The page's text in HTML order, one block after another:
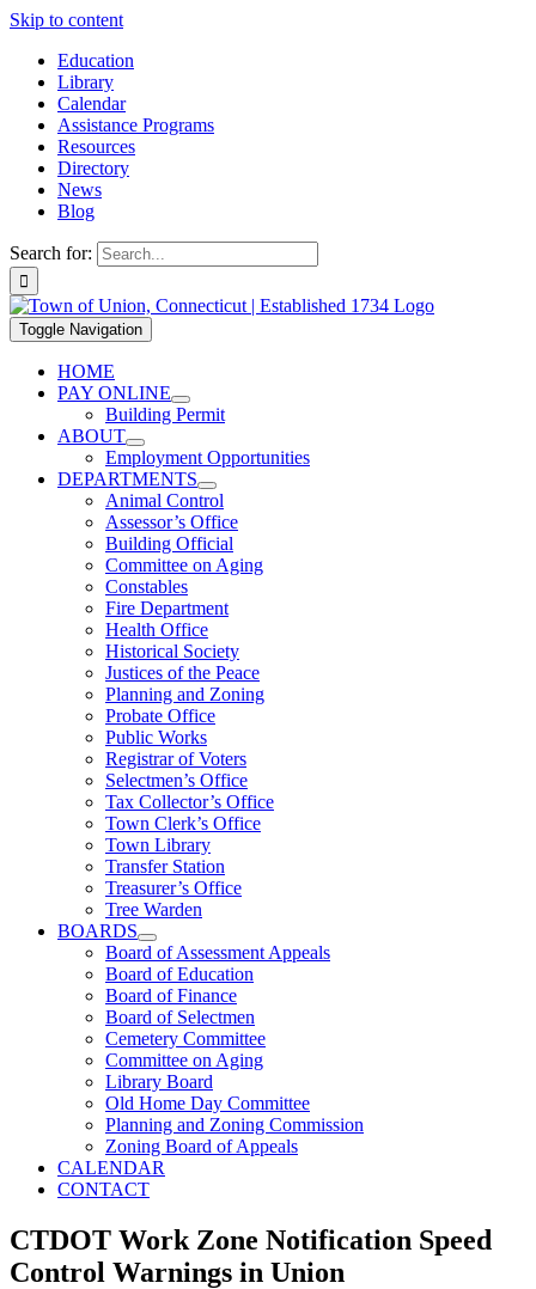
Skip to content
Education
Library
Calendar
Assistance Programs
Resources
Directory
News
Blog
Search for:
Toggle Navigation
HOME
PAY ONLINE
Building Permit
ABOUT
Employment Opportunities
DEPARTMENTS
Animal Control
Assessor’s Office
Building Official
Committee on Aging
Constables
Fire Department
Health Office
Historical Society
Justices of the Peace
Planning and Zoning
Probate Office
Public Works
Registrar of Voters
Selectmen’s Office
Tax Collector’s Office
Town Clerk’s Office
Town Library
Transfer Station
Treasurer’s Office
Tree Warden
BOARDS
Board of Assessment Appeals
Board of Education
Board of Finance
Board of Selectmen
Cemetery Committee
Committee on Aging
Library Board
Old Home Day Committee
Planning and Zoning Commission
Zoning Board of Appeals
CALENDAR
CONTACT
CTDOT Work Zone Notification Speed
Control Warnings in Union